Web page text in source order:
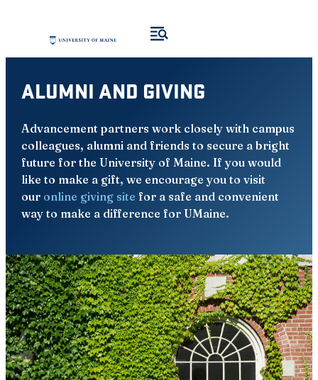
content
ALUMNI AND GIVING
Advancement partners work closely with campus
colleagues, alumni and friends to secure a bright
future for the University of Maine. If you would
like to make a gift, we encourage you to visit
our online giving site for a safe and convenient
way to make a difference for UMaine.